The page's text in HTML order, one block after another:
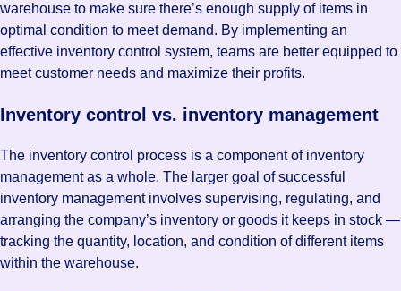
warehouse to make sure there’s enough supply of items in
optimal condition to meet demand. By implementing an
effective inventory control system, teams are better equipped to
meet customer needs and maximize their profits.
Inventory control vs. inventory management
The inventory control process is a component of inventory
management as a whole. The larger goal of successful
inventory management involves supervising, regulating, and
arranging the company’s inventory or goods it keeps in stock —
tracking the quantity, location, and condition of different items
within the warehouse.